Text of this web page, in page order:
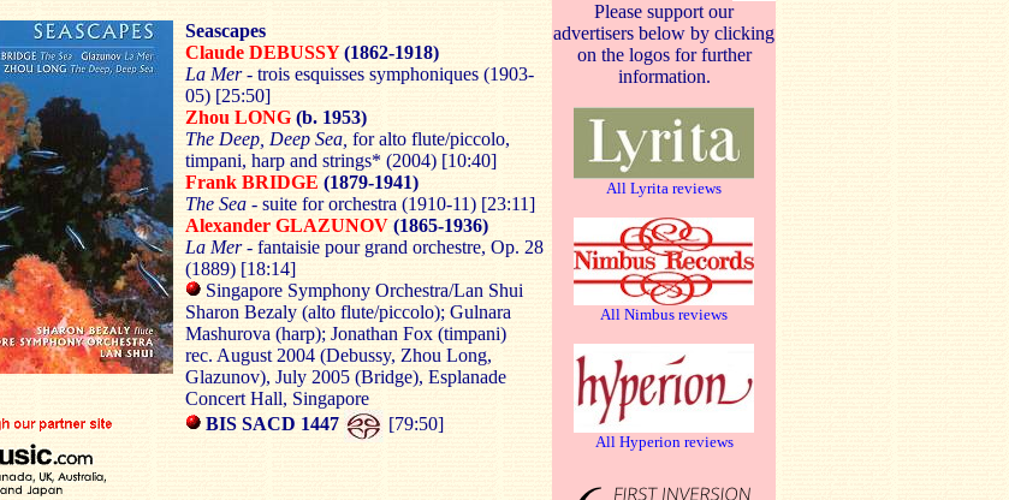
Seascapes
Claude DEBUSSY(1862-1918)
La Mer - trois esquisses symphoniques (1903-
05) [25:50]
Zhou LONG (b. 1953)
The Deep, Deep Sea for alto flute/piccolo,
timpani, harp and strings* (2004) [10:40]
Frank BRIDGE (1879-1941)
The Sea - suite for orchestra (1910-11) [23:11]
Alexander GLAZUNOV (1865-1936)
La Mer - fantaisie pour grand orchestre, Op. 28
(1889) [18:14]
Singapore Symphony Orchestra/Lan Shui
Sharon Bezaly (alto flute/piccolo); Gulnara
Mashurova (harp); Jonathan Fox (timpani)
rec. August 2004 (Debussy, Zhou Long,
Glazunov), July 2005 (Bridge), Esplanade
Concert Hall, Singapore
BIS SACD 1447
[79:50]
Please support our
advertisers below by clicking
on the logos for further
information.
All Lyrita reviews
All Nimbus reviews
All Hyperion reviews